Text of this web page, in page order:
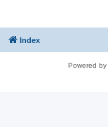
Index
Powered by